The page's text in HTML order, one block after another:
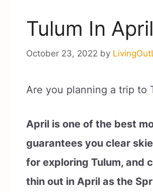
Tulum In
October 23, 2022 by
Are you planning a trip to
April is one of the best
guarantees you clear
for exploring Tulum, and
thin out in April as the